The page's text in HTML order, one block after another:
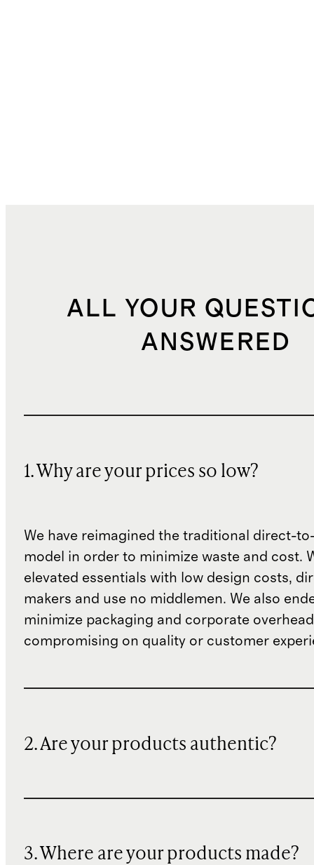
ALL YOUR
ANSWERED
1. Why are your prices so low?
We have reimagined the traditional direct-
model in order to minimize waste and cost.
elevated essentials with low design costs,
makers and use no middlemen. We also
minimize packaging and corporate
compromising on quality or customer
2. Are your products authentic?
3. Where are your products made?